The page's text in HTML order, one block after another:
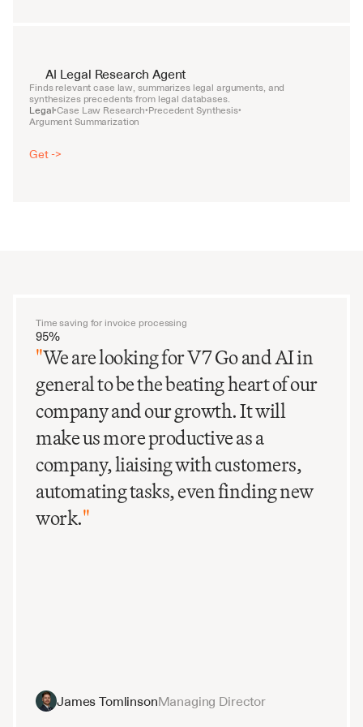
AI Legal Research Agent
Finds relevant case law, summarizes legal arguments, and
synthesizes precedents from legal databases.
Legal•Case Law Research•Precedent Synthesis•
Argument Summarization
Get ->
Time saving for invoice processing
95%
"We are looking for V7 Go and AI in
general to be the beating heart of our
company and our growth. It will
make us more productive as a
company, liaising with customers,
automating tasks, even finding new
work."
James TomlinsonManaging Director